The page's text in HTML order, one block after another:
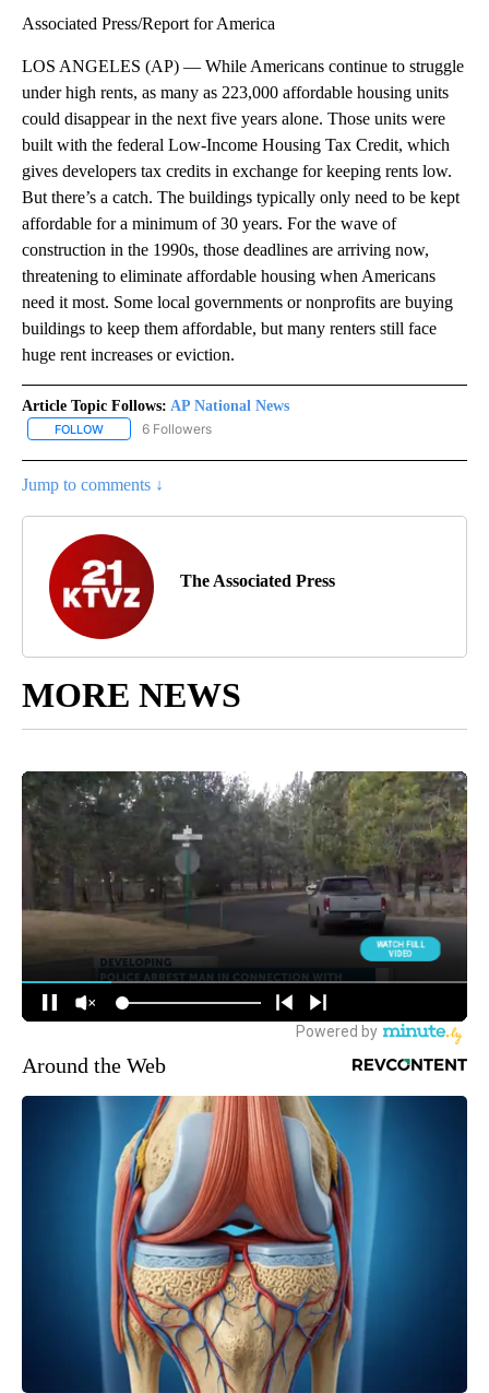
Associated Press/Report for America
LOS ANGELES (AP) — While Americans continue to struggle
under high rents, as many as 223,000 affordable housing units
could disappear in the next five years alone. Those units were
built with the federal Low-Income Housing Tax Credit, which
gives developers tax credits in exchange for keeping rents low.
But there’s a catch. The buildings typically only need to be kept
affordable for a minimum of 30 years. For the wave of
construction in the 1990s, those deadlines are arriving now,
threatening to eliminate affordable housing when Americans
need it most. Some local governments or nonprofits are buying
buildings to keep them affordable, but many renters still face
huge rent increases or eviction.
Article Topic Follows: AP National News
FOLLOW FOLLOW "AP NATIONAL NEWS" TO RECEIVE NOTIFICATIONS
6 Followers
Jump to comments ↓
The Associated Press
MORE NEWS
Around the Web